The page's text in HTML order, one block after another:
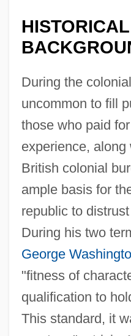
HISTORICAL
During the
uncommon to fill
those who paid
experience,
British colonial
ample basis for
republic to
During his two
George
"fitness of
qualification to
This standard, it